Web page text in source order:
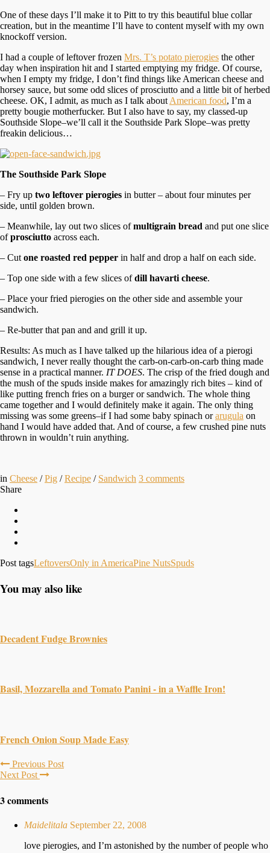
One of these days I’ll make it to Pitt to try this beautiful blue collar
creation, but in the meantime I’ll have to content myself with my own
knockoff version.
I had a couple of leftover frozen Mrs. T’s potato pierogies the other
day when inspiration hit and I started emptying my fridge. Of course,
when I empty my fridge, I don’t find things like American cheese and
horsey sauce, but some odd slices of prosciutto and a little bit of herbed
cheese. OK, I admit, as much as I talk about American food, I’m a
pretty bougie motherfucker. But I also have to say, my classed-up
Southside Slope–we’ll call it the Southside Park Slope–was pretty
freakin delicious…
The Southside Park Slope
– Fry up two leftover pierogies in butter – about four minutes per
side, until golden brown.
– Meanwhile, lay out two slices ofmultigrain bread and put one slice
ofprosciutto across each.
– Cut one roasted red pepper in half and drop a half on each side.
– Top one side with a few slices ofdill havarti cheese.
– Place your fried pierogies on the other side and assemble your
sandwich.
– Re-butter that pan and and grill it up.
Results: As much as I have talked up the hilarious idea of a pierogi
sandwich, I never really thought the carb-on-carb-on-carb thing made
sense in a practical manner. IT DOES. The crisp of the fried dough and
the mush of the spuds inside makes for amazingly rich bites – kind of
like putting french fries on a burger or sandwich. The whole thing
came together and I would definitely make it again. The only thing
missing was some greens–if I had some baby spinach orarugula on
hand I would have added that. And of course, a few crushed pine nuts
thrown in wouldn’t ruin anything.
in Cheese /Pig /Recipe / Sandwich 3 comments
Share
Post tagsLeftoversOnly in AmericaPine NutsSpuds
You may also like
Decadent Fudge Brownies
Basil, Mozzarella and Tomato Panini - in a Waffle Iron!
French Onion Soup Made Easy
Previous Post
Next Post
3 comments
Maidelitala September 22, 2008
love pierogies, and I’m astonished by the number of people who